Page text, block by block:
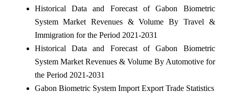
Historical Data and Forecast of Gabon Biometric
System Market Revenues & Volume By Travel &
Immigration for the Period 2021-2031
Historical Data and Forecast of Gabon Biometric
System Market Revenues & Volume By Automotive for
the Period 2021-2031
Gabon Biometric System Import Export Trade Statistics